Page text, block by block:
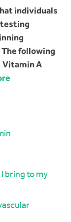
individuals
testing
following
A
bring to my